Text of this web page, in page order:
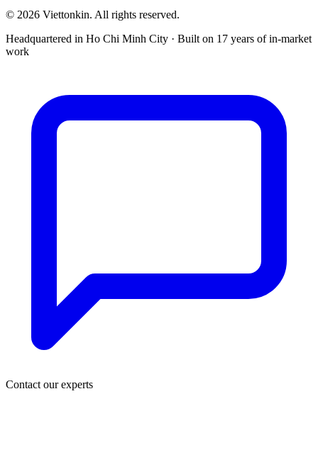
© 2026 Viettonkin. All rights reserved.
Headquartered in Ho Chi Minh City · Built on 17 years of in-market
work
Contact our experts